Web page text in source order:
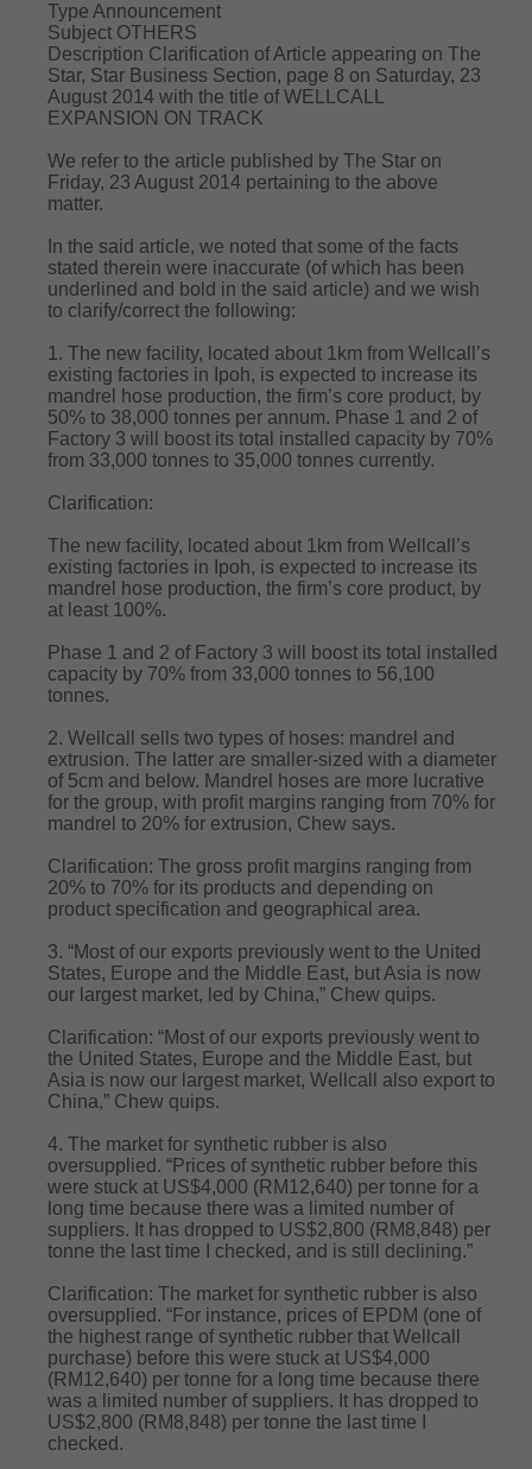
Type Announcement
Subject OTHERS
Description Clarification of Article appearing on The
Star, Star Business Section, page 8 on Saturday, 23
August 2014 with the title of WELLCALL
EXPANSION ON TRACK
We refer to the article published by The Star on
Friday, 23 August 2014 pertaining to the above
matter.
In the said article, we noted that some of the facts
stated therein were inaccurate (of which has been
underlined and bold in the said article) and we wish
to clarify/correct the following:
1. The new facility, located about 1km from Wellcall’s
existing factories in Ipoh, is expected to increase its
mandrel hose production, the firm’s core product, by
50% to 38,000 tonnes per annum. Phase 1 and 2 of
Factory 3 will boost its total installed capacity by 70%
from 33,000 tonnes to 35,000 tonnes currently.
Clarification:
The new facility, located about 1km from Wellcall’s
existing factories in Ipoh, is expected to increase its
mandrel hose production, the firm’s core product, by
at least 100%.
Phase 1 and 2 of Factory 3 will boost its total installed
capacity by 70% from 33,000 tonnes to 56,100
tonnes.
2. Wellcall sells two types of hoses: mandrel and
extrusion. The latter are smaller-sized with a diameter
of 5cm and below. Mandrel hoses are more lucrative
for the group, with profit margins ranging from 70% for
mandrel to 20% for extrusion, Chew says.
Clarification: The gross profit margins ranging from
20% to 70% for its products and depending on
product specification and geographical area.
3. “Most of our exports previously went to the United
States, Europe and the Middle East, but Asia is now
our largest market, led by China,” Chew quips.
Clarification: “Most of our exports previously went to
the United States, Europe and the Middle East, but
Asia is now our largest market, Wellcall also export to
China,” Chew quips.
4. The market for synthetic rubber is also
oversupplied. “Prices of synthetic rubber before this
were stuck at US$4,000 (RM12,640) per tonne for a
long time because there was a limited number of
suppliers. It has dropped to US$2,800 (RM8,848) per
tonne the last time I checked, and is still declining.”
Clarification: The market for synthetic rubber is also
oversupplied. “For instance, prices of EPDM (one of
the highest range of synthetic rubber that Wellcall
purchase) before this were stuck at US$4,000
(RM12,640) per tonne for a long time because there
was a limited number of suppliers. It has dropped to
US$2,800 (RM8,848) per tonne the last time I
checked.